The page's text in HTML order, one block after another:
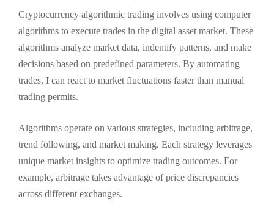
Cryptocurrency algorithmic trading involves using computer
algorithms to execute trades in the digital asset market. These
algorithms analyze market data, indentify patterns, and make
decisions based on predefined parameters. By automating
trades, I can react to market fluctuations faster than manual
trading permits.
Algorithms operate on various strategies, including arbitrage,
trend following, and market making. Each strategy leverages
unique market insights to optimize trading outcomes. For
example, arbitrage takes advantage of price discrepancies
across different exchanges.